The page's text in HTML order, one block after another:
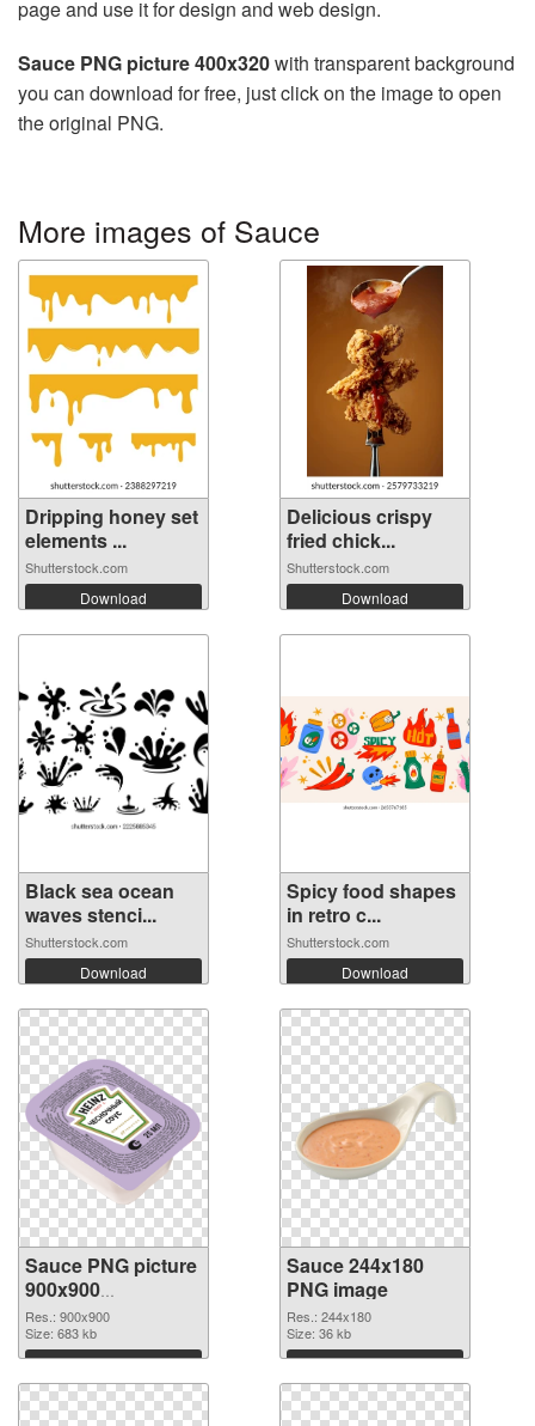
page and use it for design and web design.
Sauce PNG picture 400x320with transparent background
you can download for free, just click on the image to open
the original PNG.
More images of Sauce
Dripping honey set
elements ...
Shutterstock.com
Download
Delicious crispy
fried chick...
Shutterstock.com
Download
Black sea ocean
waves stenci...
Shutterstock.com
Download
Spicy food shapes
in retro c...
Shutterstock.com
Download
Sauce PNG picture
900x900
transparent PNG
graphic
Res.: 900x900
Size: 683 kb
Download
Sauce 244x180
PNG image
Res.: 244x180
Size: 36 kb
Download